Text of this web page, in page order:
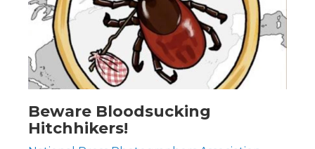
Beware Bloodsucking
Hitchhikers!